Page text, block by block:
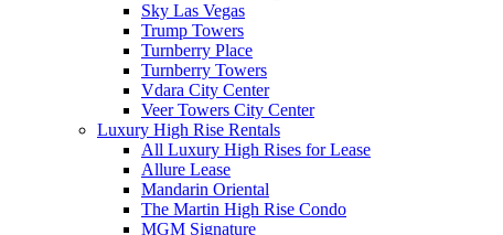
Sky Las Vegas
Trump Towers
Turnberry Place
Turnberry Towers
Vdara City Center
Veer Towers City Center
Luxury High Rise Rentals
All Luxury High Rises for Lease
Allure Lease
Mandarin Oriental
The Martin High Rise Condo
MGM Signature